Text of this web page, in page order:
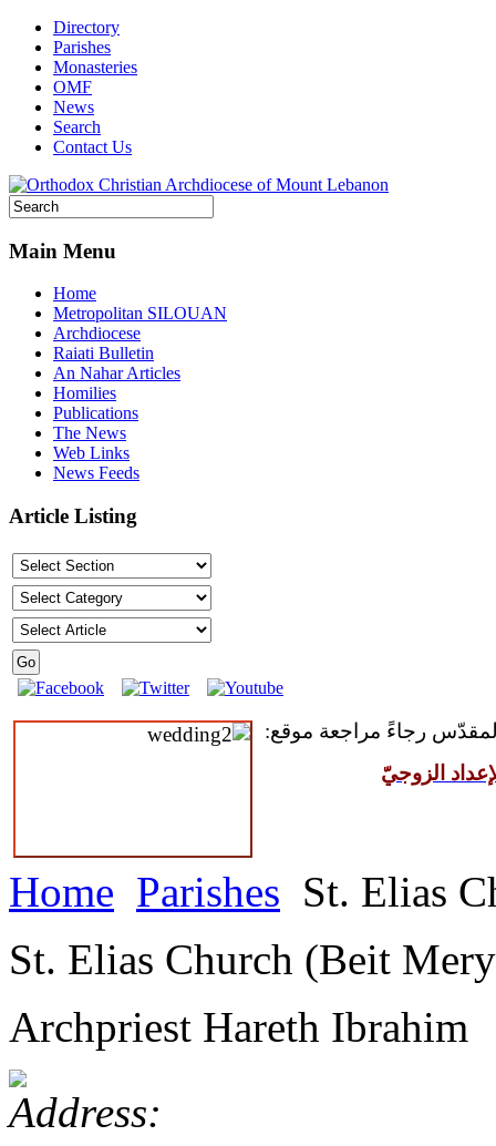
Directory
Parishes
Monasteries
OMF
News
Search
Contact Us
Main Menu
Home
Metropolitan SILOUAN
Archdiocese
Raiati Bulletin
An Nahar Articles
Homilies
Publications
The News
Web Links
News Feeds
Article Listing
رجاءً مراجعة موقع:
الزوجيّ
Home Parishes St. Elias
St. Elias Church (Beit
Archpriest Hareth Ibrahim